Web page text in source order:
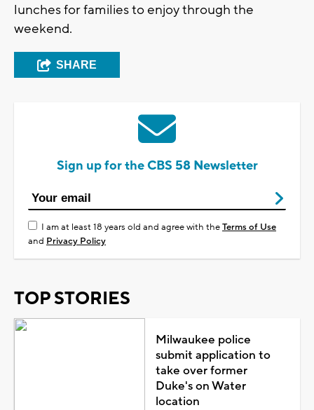
lunches for families to enjoy through the
weekend.
SHARE
Sign up for the CBS 58 Newsletter
I am at least 18 years old and agree with theTerms of Use
and Privacy Policy
TOP STORIES
Milwaukee police
submit application to
take over former
Duke's on Water
location